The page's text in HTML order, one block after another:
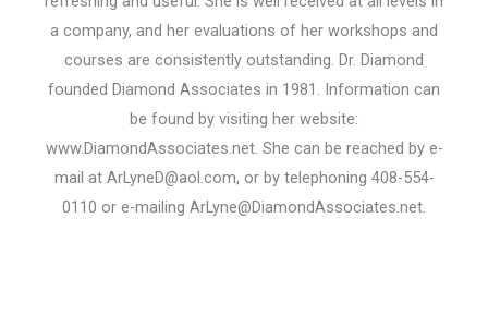
a company, and her evaluations of her workshops and
courses are consistently outstanding. Dr. Diamond
founded Diamond Associates in 1981. Information can
be found by visiting her website:
www.DiamondAssociates.net. She can be reached by e-
mail at ArLyneD@aol.com, or by telephoning 408-554-
0110 or e-mailing ArLyne@DiamondAssociates.net.